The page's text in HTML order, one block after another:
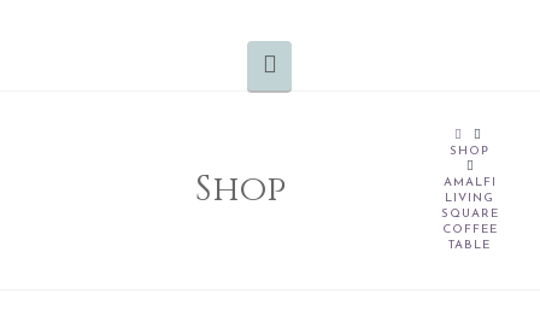
Shop
HOME
SHOP
AMALFI
LIVING
SQUARE
COFFEE
TABLE